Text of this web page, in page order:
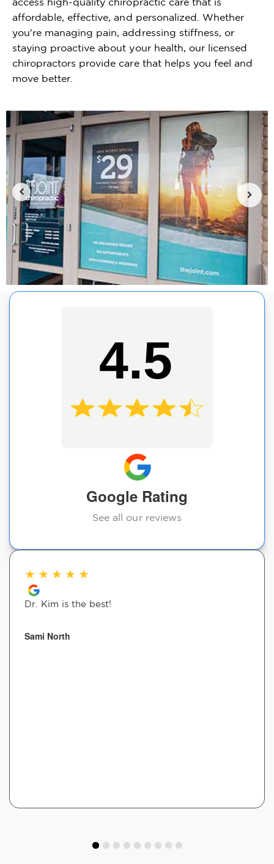
affordable, effective, and personalized. Whether
you're managing pain, addressing stiffness, or
staying proactive about your health, our licensed
chiropractors provide care that helps you feel and
move better.
4.5
Google Rating
See all our reviews
★ ★ ★ ★ ★
Dr. Kim is the best!
Sami North